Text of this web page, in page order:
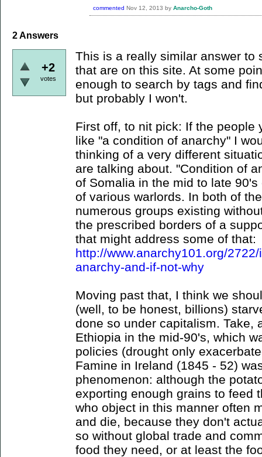
commented Nov 12, 2013 by Anarcho-Goth
2Answers
+2
votes
This is a really similar answer to
that are on this site. At some
enough to search by tags and
but probably I won't.
First off, to nit pick: If the people
like "a condition of anarchy" I
thinking of a very different
are talking about. "Condition of
of Somalia in the mid to late
of various warlords. In both of
numerous groups existing
the prescribed borders of a
that might address some of that:
http://www.anarchy101.org/
anarchy-and-if-not-why
Moving past that, I think we
(well, to be honest, billions)
done so under capitalism. Take,
Ethiopia in the mid-90's, which
policies (drought only
Famine in Ireland (1845 - 52)
phenomenon: although the
exporting enough grains to feed
who object in this manner often
and die, because they don't
so without global trade and
food they need, or at least the